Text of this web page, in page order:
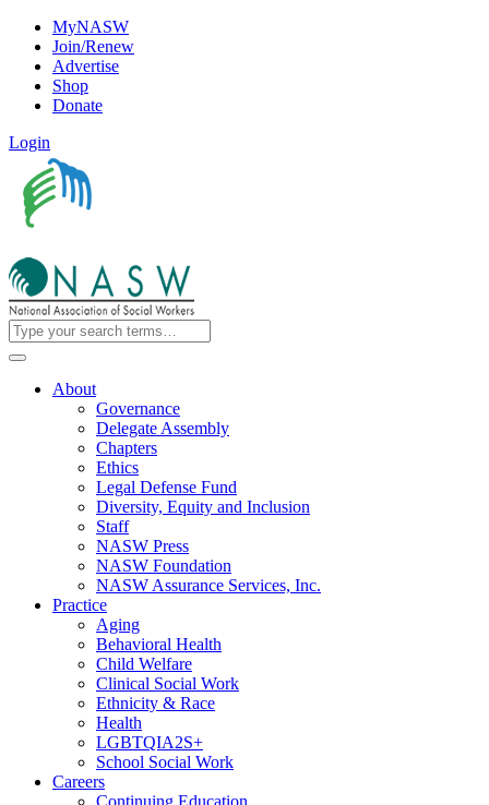
MyNASW
Join/Renew
Advertise
Shop
Donate
Login
About
Governance
Delegate Assembly
Chapters
Ethics
Legal Defense Fund
Diversity, Equity and Inclusion
Staff
NASW Press
NASW Foundation
NASW Assurance Services, Inc.
Practice
Aging
Behavioral Health
Child Welfare
Clinical Social Work
Ethnicity & Race
Health
LGBTQIA2S+
School Social Work
Careers
Continuing Education